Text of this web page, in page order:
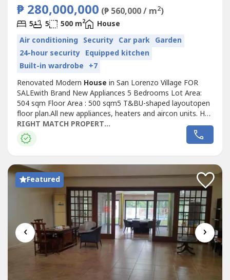
₱ 280,000,000 (₱ 560,000 / m2)
5 5 500 m2
House
Air conditioning Security Car park Garden
24-hour security Equipped kitchen
Built-in wardrobe +7
Renovated Modern House in San Lorenzo Village FOR
SALEwith Brand New Appliances 5 Bedrooms Lot Area:
504 sqm Floor Area : 500 sqm5 T&BU-shaped layoutopen
floor plan.All new appliances, heaters and aircon units. Has
a washer dryer too.Has separate maids and drivers rooms.
Separate bathrooms.Note: 2 bedrooms on ground floor,
can be used as an office, den, playroom.For Sale: PHP
RIGHT MATCH PROPERTIES
Featured
‹ ›